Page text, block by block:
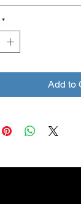
*
Add to